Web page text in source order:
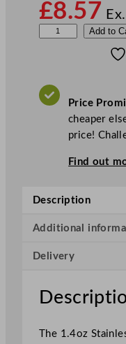
£8.57
a
u
y
c
e
r
Add to
Price
cheaper
price!
Find out
Description
Additional
Delivery
The 1.4oz